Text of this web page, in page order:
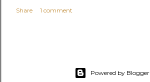
Share 1 comment
Powered by Blogger